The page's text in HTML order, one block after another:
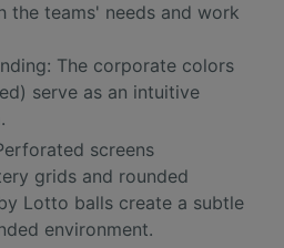
the teams' needs and work
The corporate colors
serve as an intuitive
screens
grids and rounded
Lotto balls create a subtle
environment.